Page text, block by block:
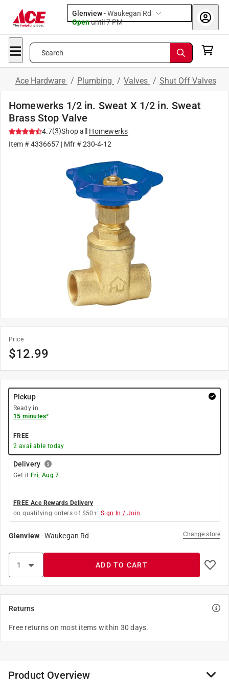
Glenview-Waukegan Rd
Openuntil 7 PM
Search
Ace Hardware / Plumbing / Valves / Shut Off Valves
Homewerks 1/2 in. Sweat X 1/2 in. Sweat
Brass Stop Valve
4.7(3)Shop all
Homewerks
Item #4336657 | Mfr #230-4-12
Price
$12.99
Pickup
Ready in
15 minutes*
FREE
2 available today
Delivery
Get it Fri, Aug 7
FREE Ace Rewards Delivery
on qualifying orders of $50+. Sign In / Join
Glenview-Waukegan Rd Change store
ADD TO CART
Returns
Free returns on most items within 30 days.
Product Overview